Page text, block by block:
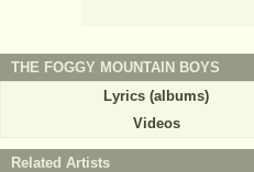
THE FOGGY MOUNTAIN BOYS
Lyrics (albums)
Videos
Related Artists